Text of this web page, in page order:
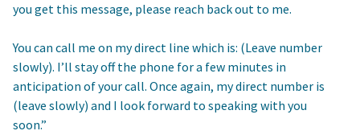
you get this message, please reach back out to me.
You can call me on my direct line which is: (Leave number
slowly). I’ll stay off the phone for a few minutes in
anticipation of your call. Once again, my direct number is
(leave slowly) and I look forward to speaking with you
soon.”